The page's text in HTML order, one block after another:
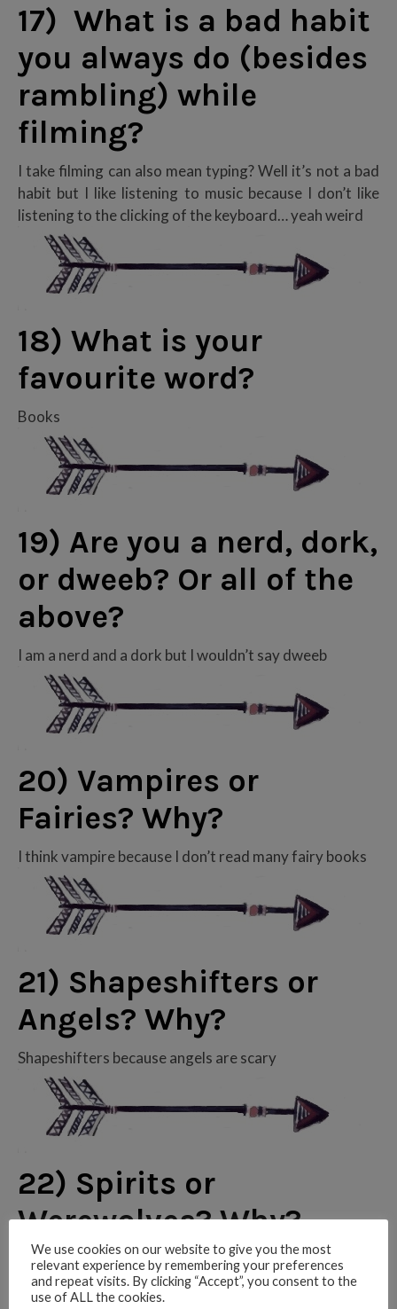
17) What is a bad habit
you always do (besides
rambling) while
filming?
I take filming can also mean typing? Well it’s not a bad
habit but I like listening to music because I don’t like
listening to the clicking of the keyboard… yeah weird
18) What is your
favourite word?
Books
19) Are you a nerd, dork,
or dweeb? Or all of the
above?
I am a nerd and a dork but I wouldn’t say dweeb
20) Vampires or
Fairies? Why?
I think vampire because I don’t read many fairy books
21) Shapeshifters or
Angels? Why?
Shapeshifters because angels are scary
22) Spirits or
Werewolves? Why?
Werewolves! Spirits can be a little creepy
We use cookies on our website to give you the most
relevant experience by remembering your preferences
and repeat visits. By clicking “Accept”, you consent to the
use of ALL the cookies.